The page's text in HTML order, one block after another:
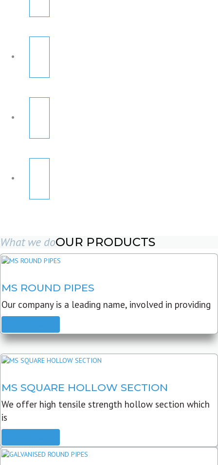
What we doOUR PRODUCTS
MS ROUND PIPES
Our company is a leading name, involved in providing
MS SQUARE HOLLOW SECTION
We offer high tensile strength hollow section which
is